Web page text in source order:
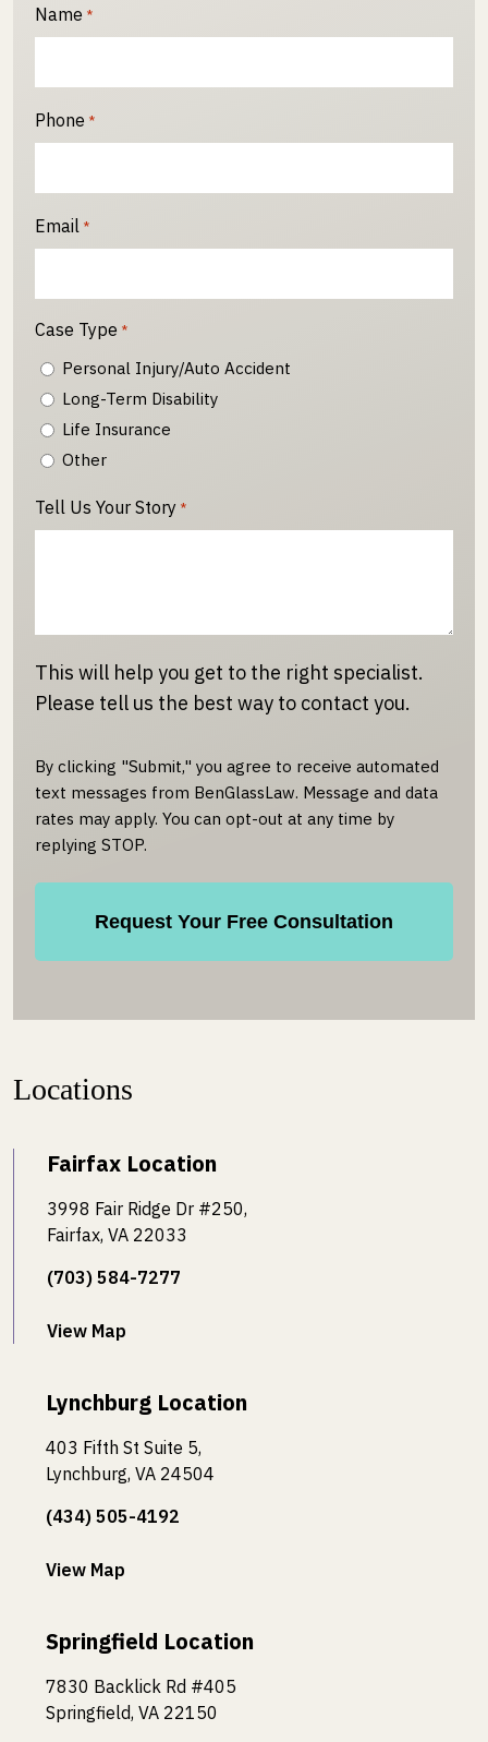
Name *
Phone *
Email *
Case Type *
Personal Injury/Auto Accident
Long-Term Disability
Life Insurance
Other
Tell Us Your Story *
This will help you get to the right specialist.
Please tell us the best way to contact you.
By clicking "Submit," you agree to receive automated
text messages from BenGlassLaw. Message and data
rates may apply. You can opt-out at any time by
replying STOP.
Locations
Fairfax Location
3998 Fair Ridge Dr #250,
Fairfax, VA 22033
(703) 584-7277
View Map
Lynchburg Location
403 Fifth St Suite 5,
Lynchburg, VA 24504
(434) 505-4192
View Map
Springfield Location
7830 Backlick Rd #405
Springfield, VA 22150